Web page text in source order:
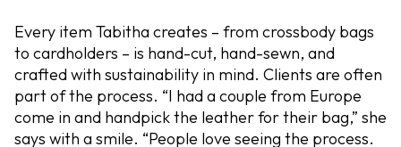
Every item Tabitha creates – from crossbody bags
to cardholders – is hand-cut, hand-sewn, and
crafted with sustainability in mind. Clients are often
part of the process. “I had a couple from Europe
come in and handpick the leather for their bag,” she
says with a smile. “People love seeing the process.